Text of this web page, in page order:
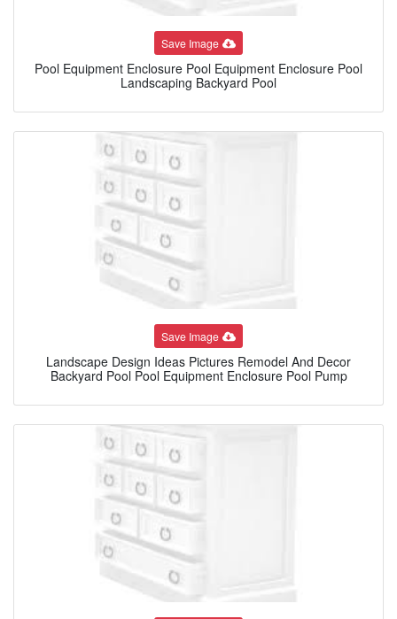
Save Image
Pool Equipment Enclosure Pool Equipment Enclosure Pool
Landscaping Backyard Pool
Save Image
Landscape Design Ideas Pictures Remodel And Decor
Backyard Pool Pool Equipment Enclosure Pool Pump